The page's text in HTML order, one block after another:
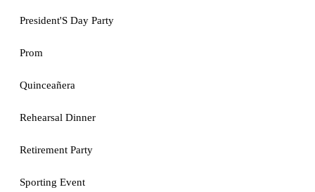
President'S Day Party
Prom
Quinceañera
Rehearsal Dinner
Retirement Party
Sporting Event